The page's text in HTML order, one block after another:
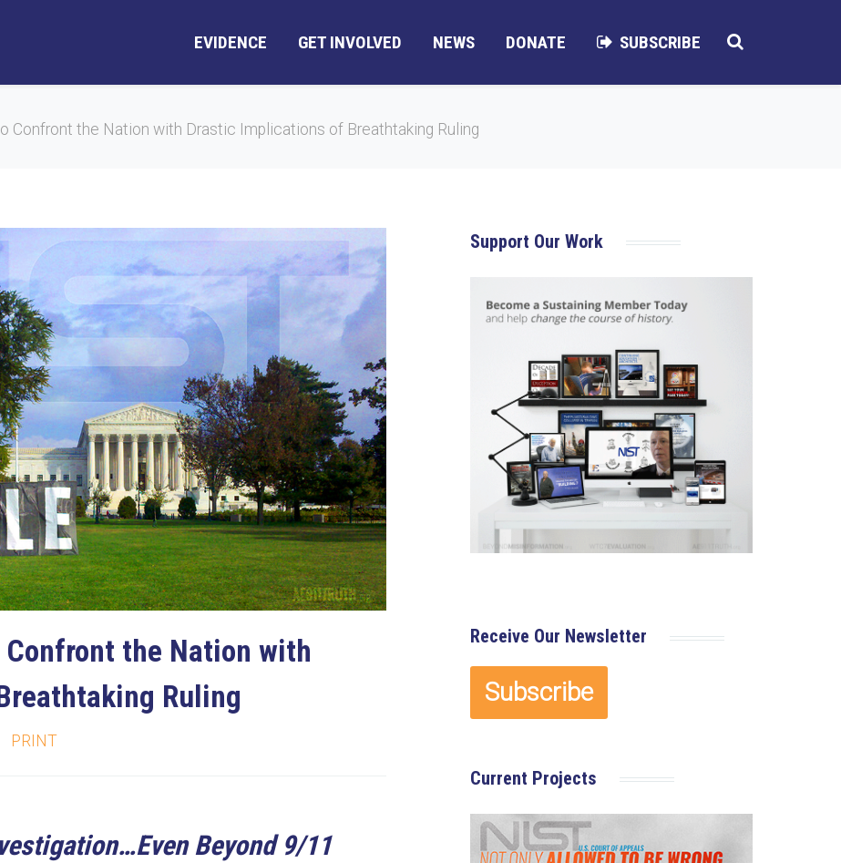
EVIDENCE GET INVOLVED NEWS DONATE SUBSCRIBE
Confront the Nation with Drastic Implications of Breathtaking Ruling
the Nation with
Ruling
PRINT
Beyond 9/11
Support Our Work
Receive Our Newsletter
Current Projects